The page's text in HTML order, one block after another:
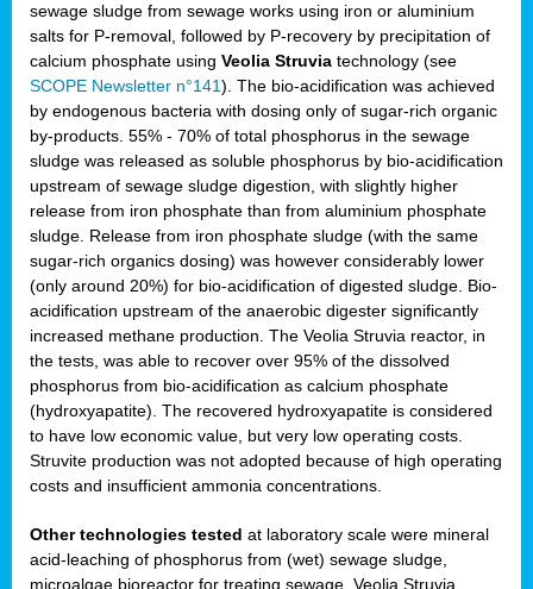
sewage sludge from sewage works using iron or aluminium
salts for P-removal, followed by P-recovery by precipitation of
calcium phosphate using Veolia Struvia technology (see
SCOPE Newsletter n°141). The bio-acidification was achieved
by endogenous bacteria with dosing only of sugar-rich organic
by-products. 55% - 70% of total phosphorus in the sewage
sludge was released as soluble phosphorus by bio-acidification
upstream of sewage sludge digestion, with slightly higher
release from iron phosphate than from aluminium phosphate
sludge. Release from iron phosphate sludge (with the same
sugar-rich organics dosing) was however considerably lower
(only around 20%) for bio-acidification of digested sludge. Bio-
acidification upstream of the anaerobic digester significantly
increased methane production. The Veolia Struvia reactor, in
the tests, was able to recover over 95% of the dissolved
phosphorus from bio-acidification as calcium phosphate
(hydroxyapatite). The recovered hydroxyapatite is considered
to have low economic value, but very low operating costs.
Struvite production was not adopted because of high operating
costs and insufficient ammonia concentrations.
Other technologies tested at laboratory scale were mineral
acid-leaching of phosphorus from (wet) sewage sludge,
microalgae bioreactor for treating sewage, Veolia Struvia